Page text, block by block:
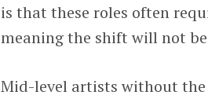
is that these roles often
meaning the shift will not
Mid-level artists without